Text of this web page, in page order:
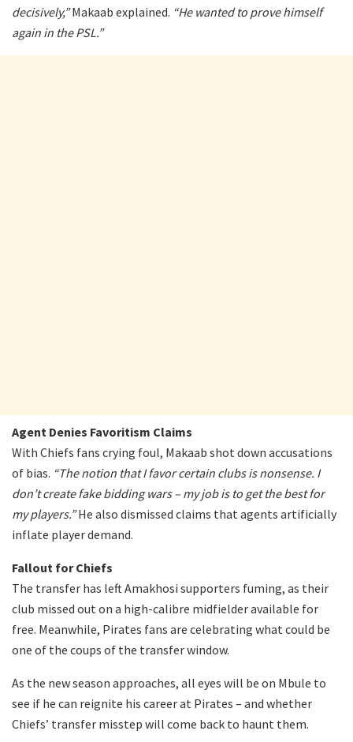
decisively,”Makaab explained. “He wanted to prove himself
again in the PSL.”
Agent Denies Favoritism Claims
With Chiefs fans crying foul, Makaab shot down accusations
of bias. “The notion that I favor certain clubs is nonsense. I
don’t create fake bidding wars – my job is to get the best for
my players.”He also dismissed claims that agents artificially
inflate player demand.
Fallout for Chiefs
The transfer has left Amakhosi supporters fuming, as their
club missed out on a high-calibre midfielder available for
free. Meanwhile, Pirates fans are celebrating what could be
one of the coups of the transfer window.
As the new season approaches, all eyes will be on Mbule to
see if he can reignite his career at Pirates – and whether
Chiefs’ transfer misstep will come back to haunt them.